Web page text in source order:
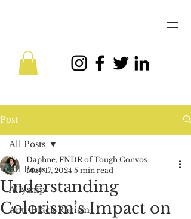
Post
All Posts
Allyship
Anti-Black Racism
All Posts
Understanding
Colorism’s Impact on
Daphne, FNDR of Tough Convos
May 17, 2024 5 min read